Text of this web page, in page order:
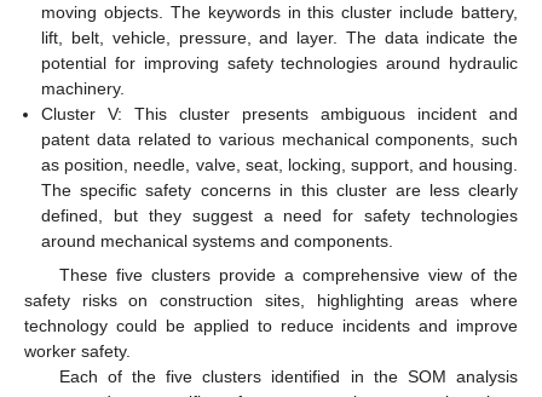
moving objects. The keywords in this cluster include battery,
lift, belt, vehicle, pressure, and layer. The data indicate the
potential for improving safety technologies around hydraulic
machinery.
Cluster V: This cluster presents ambiguous incident and
patent data related to various mechanical components, such
as position, needle, valve, seat, locking, support, and housing.
The specific safety concerns in this cluster are less clearly
defined, but they suggest a need for safety technologies
around mechanical systems and components.
These five clusters provide a comprehensive view of the
safety risks on construction sites, highlighting areas where
technology could be applied to reduce incidents and improve
worker safety.
Each of the five clusters identified in the SOM analysis